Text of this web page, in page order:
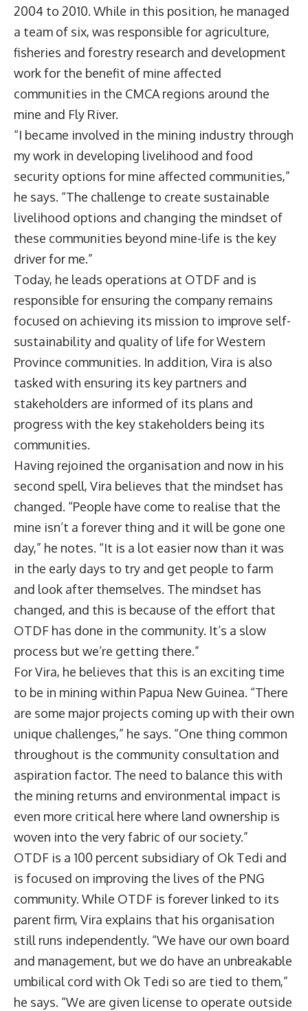
2004 to 2010. While in this position, he managed
a team of six, was responsible for agriculture,
fisheries and forestry research and development
work for the benefit of mine affected
communities in the CMCA regions around the
mine and Fly River.
“I became involved in the mining industry through
my work in developing livelihood and food
security options for mine affected communities,”
he says. “The challenge to create sustainable
livelihood options and changing the mindset of
these communities beyond mine-life is the key
driver for me.”
Today, he leads operations at OTDF and is
responsible for ensuring the company remains
focused on achieving its mission to improve self-
sustainability and quality of life for Western
Province communities. In addition, Vira is also
tasked with ensuring its key partners and
stakeholders are informed of its plans and
progress with the key stakeholders being its
communities.
Having rejoined the organisation and now in his
second spell, Vira believes that the mindset has
changed. “People have come to realise that the
mine isn’t a forever thing and it will be gone one
day,” he notes. “It is a lot easier now than it was
in the early days to try and get people to farm
and look after themselves. The mindset has
changed, and this is because of the effort that
OTDF has done in the community. It’s a slow
process but we’re getting there.”
For Vira, he believes that this is an exciting time
to be in mining within Papua New Guinea. “There
are some major projects coming up with their own
unique challenges,” he says. “One thing common
throughout is the community consultation and
aspiration factor. The need to balance this with
the mining returns and environmental impact is
even more critical here where land ownership is
woven into the very fabric of our society.”
OTDF is a 100 percent subsidiary of Ok Tedi and
is focused on improving the lives of the PNG
community. While OTDF is forever linked to its
parent firm, Vira explains that his organisation
still runs independently. “We have our own board
and management, but we do have an unbreakable
umbilical cord with Ok Tedi so are tied to them,”
he says. “We are given license to operate outside